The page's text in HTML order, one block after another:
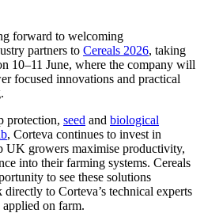
forward to welcoming
partners to Cereals 2026, taking
10–11 June, where the company will
focused innovations and practical
protection, seed and biological
, Corteva continues to invest in
UK growers maximise productivity,
into their farming systems. Cereals
to see these solutions
to Corteva’s technical experts
on farm.